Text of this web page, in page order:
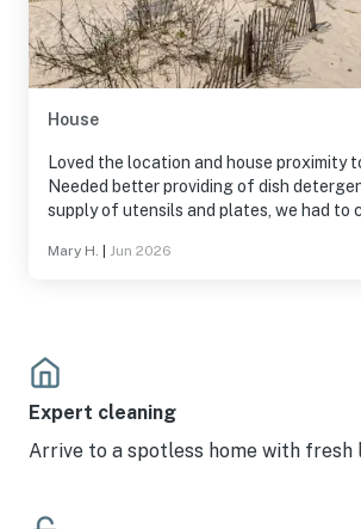
House
Loved the location and house proximity
Needed better providing of dish
supply of utensils and plates, we had to
We only had 8 and the house slept at
appreciated the bare minimum!
Mary H. Jun 2026
Expert cleaning
Arrive to a spotless home with fresh